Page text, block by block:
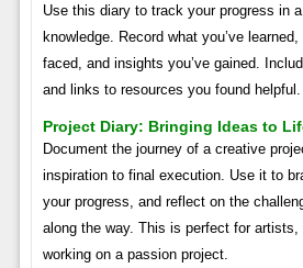
Use this diary to track your progress in
knowledge. Record what you’ve
faced, and insights you’ve gained.
and links to resources you found helpful.
Project Diary: Bringing Ideas to
Document the journey of a creative
inspiration to final execution. Use it to
your progress, and reflect on the
along the way. This is perfect for artists,
working on a passion project.